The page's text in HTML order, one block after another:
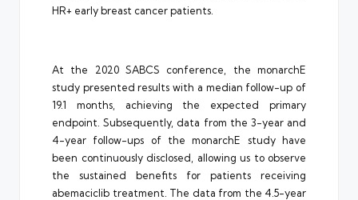
HR+ early breast cancer patients.
At the 2020 SABCS conference, the monarchE
study presented results with a median follow-up of
19.1 months, achieving the expected primary
endpoint. Subsequently, data from the 3-year and
4-year follow-ups of the monarchE study have
been continuously disclosed, allowing us to observe
the sustained benefits for patients receiving
abemaciclib treatment. The data from the 4.5-year